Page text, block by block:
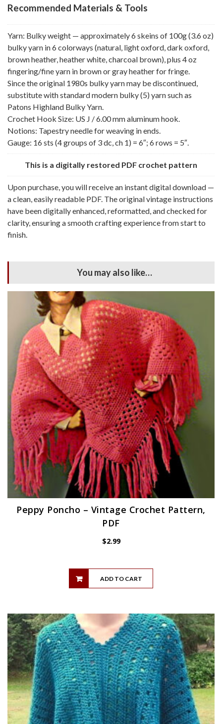
Recommended Materials & Tools
Yarn: Bulky weight — approximately 6 skeins of 100g (3.6 oz)
bulky yarn in 6 colorways (natural, light oxford, dark oxford,
brown heather, heather white, charcoal brown), plus 4 oz
fingering/fine yarn in brown or gray heather for fringe.
Since the original 1980s bulky yarn may be discontinued,
substitute with standard modern bulky (5) yarn such as
Patons Highland Bulky Yarn.
Crochet Hook Size: US J / 6.00 mm aluminum hook.
Notions: Tapestry needle for weaving in ends.
Gauge: 16 sts (4 groups of 3 dc, ch 1) = 6″; 6 rows = 5″.
This is a digitally restored PDF crochet pattern
Upon purchase, you will receive an instant digital download —
a clean, easily readable PDF. The original vintage instructions
have been digitally enhanced, reformatted, and checked for
clarity, ensuring a smooth crafting experience from start to
finish.
You may also like…
Peppy Poncho – Vintage Crochet Pattern,
PDF
$2.99
ADD TO CART